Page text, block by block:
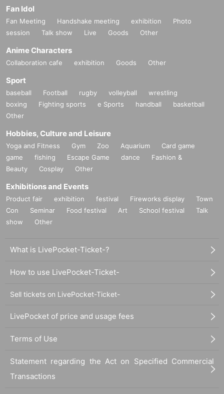
Fan Idol
Fan Meeting Handshake meeting exhibition
Photo
session
Talk show Live Goods Other
Anime Characters
Collaboration cafe exhibition Goods Other
Sport
baseball Football rugby volleyball
wrestling
boxing
Fighting sports e Sports handball
basketball
Other
Hobbies, Culture and Leisure
Yoga and Fitness Gym Zoo Aquarium
Card game
game
fishing Escape Game dance
Fashion &
Beauty
Cosplay Other
Exhibitions and Events
Product fair exhibition festival Fireworks display
Town
Con
Seminar Food festival Art School festival
Talk
show
Other
What is LivePocket-Ticket-?
How to use LivePocket-Ticket-
Sell tickets on LivePocket-Ticket-
LivePocket of price and usage fees
Terms of Use
Statement regarding the Act on Specified Commercial
Transactions